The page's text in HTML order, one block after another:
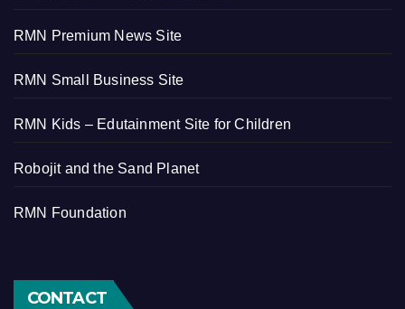
RMN Premium News Site
RMN Small Business Site
RMN Kids – Edutainment Site for Children
Robojit and the Sand Planet
RMN Foundation
CONTACT